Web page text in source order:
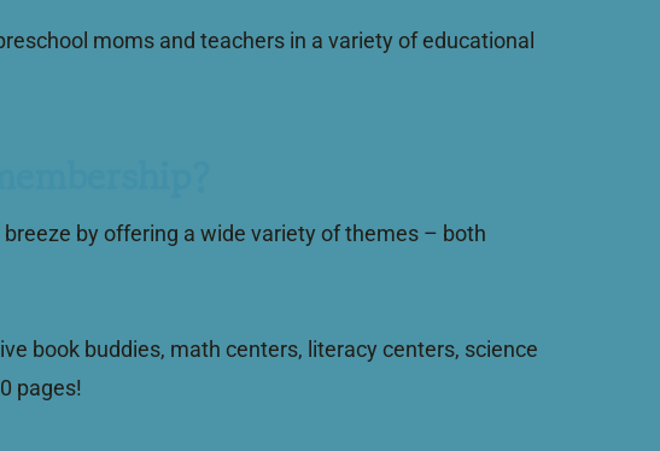
moms and teachers in a variety of educational
by offering a wide variety of themes – both
book buddies, math centers, literacy centers, science
pages!